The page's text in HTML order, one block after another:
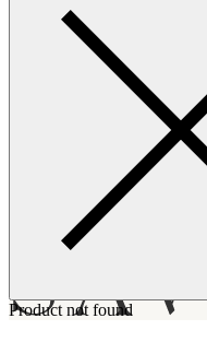
Product not found